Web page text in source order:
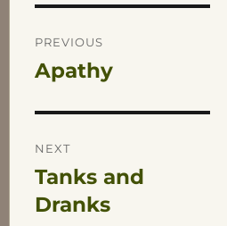
Post
navigation
PREVIOUS
Previous
Apathy
NEXT
Next
post:
Tanks and
Dranks